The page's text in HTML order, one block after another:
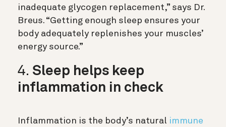
inadequate glycogen replacement,” says Dr.
Breus. “Getting enough sleep ensures your
body adequately replenishes your muscles’
energy source.”
4. Sleep helps keep
inflammation in check
Inflammation is the body’s natural immune